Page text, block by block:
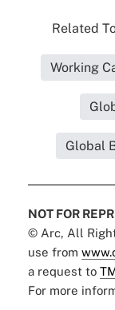
Related
Working
Global
NOT FOR
© Arc, All
use from
a request to
For more